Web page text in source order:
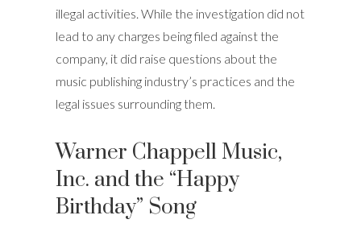
illegal activities. While the investigation did not
lead to any charges being filed against the
company, it did raise questions about the
music publishing industry’s practices and the
legal issues surrounding them.
Warner Chappell Music,
Inc. and the “Happy
Birthday” Song